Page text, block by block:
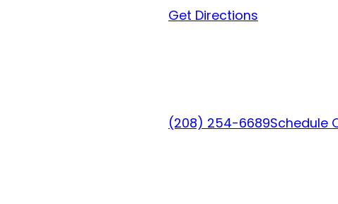
Get Directions
(208) 254-6689Schedule